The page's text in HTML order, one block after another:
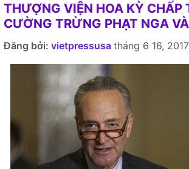
THƯỢNG VIỆN HOA KỲ CHẤP
CƯỜNG TRỪNG PHẠT NGA
Đăng bởi: vietpressusa tháng 6 16, 2017